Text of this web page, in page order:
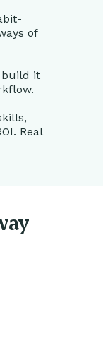
of
build it
Real